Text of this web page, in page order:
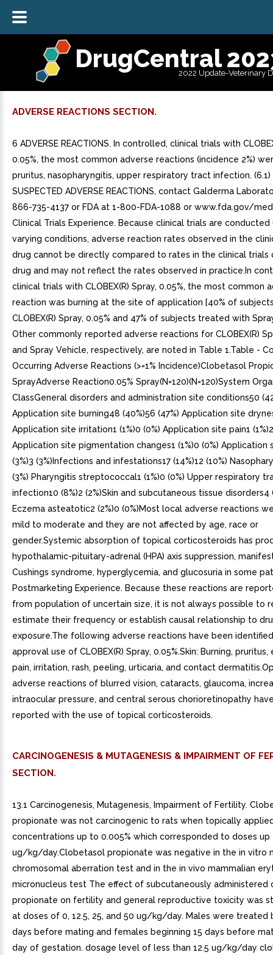
DrugCentral
2022 Update-Veterinary
ADVERSE REACTIONS SECTION.
6 ADVERSE REACTIONS. In controlled, clinical trials with
0.05%, the most common adverse reactions (incidence 2%)
pruritus, nasopharyngitis, upper respiratory tract infection.
SUSPECTED ADVERSE REACTIONS, contact Galderma
866-735-4137 or FDA at 1-800-FDA-1088 or www.fda.gov/
Clinical Trials Experience. Because clinical trials are
varying conditions, adverse reaction rates observed in the
drug cannot be directly compared to rates in the clinical trials
drug and may not reflect the rates observed in practice.In
clinical trials with CLOBEX(R) Spray, 0.05%, the most common
reaction was burning at the site of application [40% of
CLOBEX(R) Spray, 0.05% and 47% of subjects treated with
Other commonly reported adverse reactions for CLOBEX(R)
and Spray Vehicle, respectively, are noted in Table 1.Table -
Occurring Adverse Reactions (>=1% Incidence)Clobetasol
SprayAdverse Reaction0.05% Spray(N=120)(N=120)System
ClassGeneral disorders and administration site conditions50
Application site burning48 (40%)56 (47%) Application site
Application site irritation1 (1%)0 (0%) Application site pain1
Application site pigmentation changes1 (1%)0 (0%) Application
(3%)3 (3%)Infections and infestations17 (14%)12 (10%)
(3%) Pharyngitis streptococcal1 (1%)0 (0%) Upper respiratory
infection10 (8%)2 (2%)Skin and subcutaneous tissue disorders4
Eczema asteatotic2 (2%)0 (0%)Most local adverse reactions
mild to moderate and they are not affected by age, race or
gender.Systemic absorption of topical corticosteroids has
hypothalamic-pituitary-adrenal (HPA) axis suppression,
Cushings syndrome, hyperglycemia, and glucosuria in some
Postmarketing Experience. Because these reactions are
from population of uncertain size, it is not always possible to
estimate their frequency or establish causal relationship to
exposure.The following adverse reactions have been
approval use of CLOBEX(R) Spray, 0.05%.Skin: Burning,
pain, irritation, rash, peeling, urticaria, and contact
adverse reactions of blurred vision, cataracts, glaucoma,
intraocular pressure, and central serous chorioretinopathy
reported with the use of topical corticosteroids.
CARCINOGENESIS & MUTAGENESIS & IMPAIRMENT OF
SECTION.
13.1 Carcinogenesis, Mutagenesis, Impairment of Fertility.
propionate was not carcinogenic to rats when topically
concentrations up to 0.005% which corresponded to doses up
ug/kg/day.Clobetasol propionate was negative in the in vitro
chromosomal aberration test and in the in vivo mammalian
micronucleus test The effect of subcutaneously administered
propionate on fertility and general reproductive toxicity was
at doses of 0, 12.5, 25, and 50 ug/kg/day. Males were treated
days before mating and females beginning 15 days before
day of gestation. dosage level of less than 12.5 ug/kg/day